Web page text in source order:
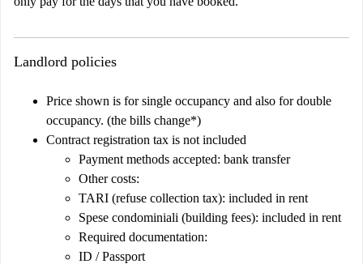
Landlord policies
Price shown is for single occupancy and also for double
occupancy. (the bills change*)
Contract registration tax is not included
Payment methods accepted: bank transfer
Other costs:
TARI (refuse collection tax): included in rent
Spese condominiali (building fees): included in rent
Required documentation:
ID / Passport